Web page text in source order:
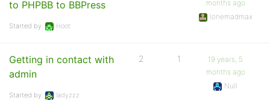
to PHPBB to BBPress
Started by: Hoot
months ago
lonemadmax
Getting in contact with
admin
Started by: ladyzzz
2 1
19 years, 5
months ago
Null